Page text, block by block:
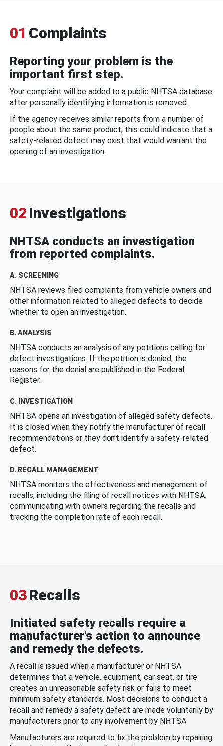
01 Complaints
Reporting your problem is the
important first step.
Your complaint will be added to a public NHTSA database
after personally identifying information is removed.
If the agency receives similar reports from a number of
people about the same product, this could indicate that a
safety-related defect may exist that would warrant the
opening of an investigation.
02 Investigations
NHTSA conducts an investigation
from reported complaints.
A. SCREENING
NHTSA reviews filed complaints from vehicle owners and
other information related to alleged defects to decide
whether to open an investigation.
B. ANALYSIS
NHTSA conducts an analysis of any petitions calling for
defect investigations. If the petition is denied, the
reasons for the denial are published in the Federal
Register.
C. INVESTIGATION
NHTSA opens an investigation of alleged safety defects.
It is closed when they notify the manufacturer of recall
recommendations or they don’t identify a safety-related
defect.
D. RECALL MANAGEMENT
NHTSA monitors the effectiveness and management of
recalls, including the filing of recall notices with NHTSA,
communicating with owners regarding the recalls and
tracking the completion rate of each recall.
03Recalls
Initiated safety recalls require a
manufacturer's action to announce
and remedy the defects.
A recall is issued when a manufacturer or NHTSA
determines that a vehicle, equipment, car seat, or tire
creates an unreasonable safety risk or fails to meet
minimum safety standards. Most decisions to conduct a
recall and remedy a safety defect are made voluntarily by
manufacturers prior to any involvement by NHTSA.
Manufacturers are required to fix the problem by repairing